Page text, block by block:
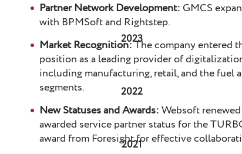
2023
2022
2021
Partner Network Development: GMCS
with BPMSoft and Rightstep.
Market Recognition:The company entered
position as a leading provider of
including manufacturing, retail, and the fuel
segments.
New Statuses and Awards:Websoft
awarded service partner status for the
award from Foresight for effective